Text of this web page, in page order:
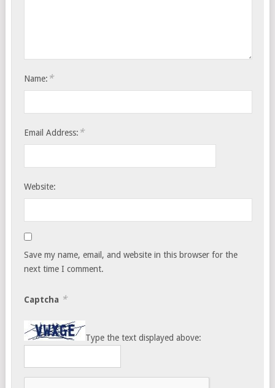
Name: *
Email Address: *
Website:
Save my name, email, and website in this browser for the
next time I comment.
Captcha *
Type the text displayed above: